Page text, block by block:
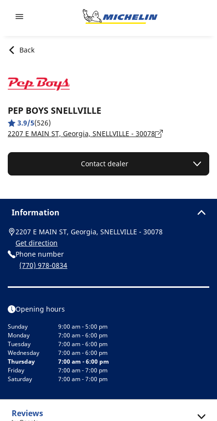
Back
PEP BOYS SNELLVILLE
3.9/5(526)
2207 E MAIN ST, Georgia, SNELLVILLE - 30078
Contact dealer
Information
2207 E MAIN ST, Georgia, SNELLVILLE - 30078
Get direction
Phone number
(770) 978-0834
Opening hours
Sunday
9:00 am - 5:00 pm
Monday
7:00 am - 6:00 pm
Tuesday
7:00 am - 6:00 pm
Wednesday
7:00 am - 6:00 pm
Thursday
7:00 am - 6:00 pm
Friday
7:00 am - 7:00 pm
Saturday
7:00 am - 7:00 pm
Reviews